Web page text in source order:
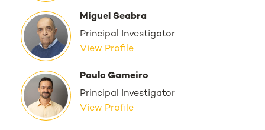
Miguel Seabra
Principal Investigator
View Profile
Paulo Gameiro
Principal Investigator
View Profile